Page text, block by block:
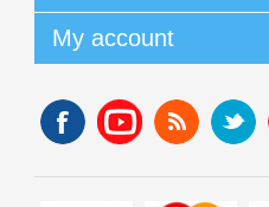
My account